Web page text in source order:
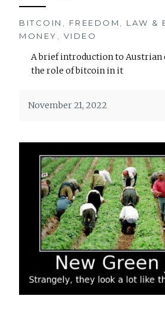
BITCOIN , FREEDOM , LAW &
MONEY , VIDEO
A brief introduction to Austrian
the role of bitcoin in it
November 21, 2022